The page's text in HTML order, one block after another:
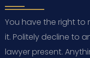
You have the right to
it. Politely decline to
lawyer present.